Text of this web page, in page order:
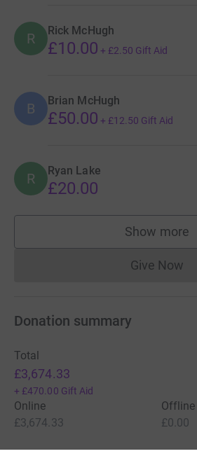
R Rick McHugh
£10.00 + £2.50 Gift Aid
B Brian McHugh
£50.00 + £12.50 Gift Aid
R Ryan Lake
£20.00
Show more
Give Now
Donation summary
Total
£3,674.33
+ £470.00 Gift Aid
Online
£3,674.33
Offline
£0.00